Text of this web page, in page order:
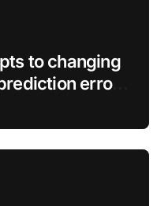
to changing
errors